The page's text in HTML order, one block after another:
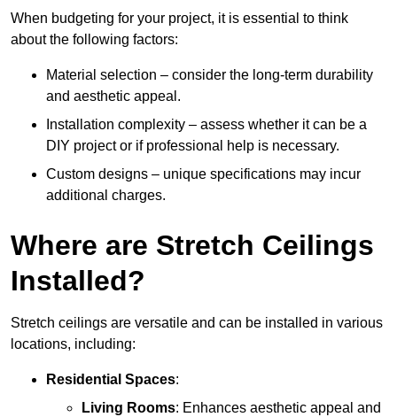
When budgeting for your project, it is essential to think
about the following factors:
Material selection – consider the long-term durability
and aesthetic appeal.
Installation complexity – assess whether it can be a
DIY project or if professional help is necessary.
Custom designs – unique specifications may incur
additional charges.
Where are Stretch Ceilings
Installed?
Stretch ceilings are versatile and can be installed in various
locations, including:
Residential Spaces:
Living Rooms: Enhances aesthetic appeal and